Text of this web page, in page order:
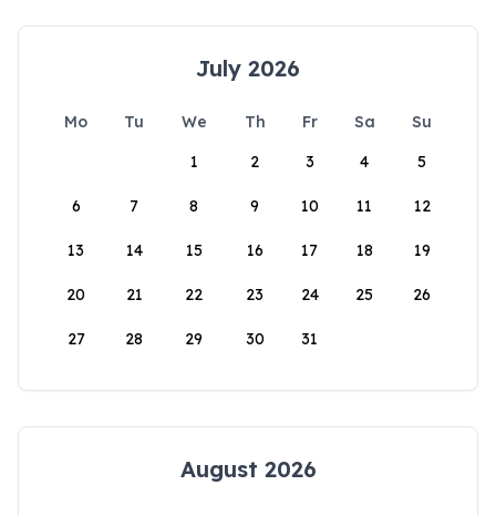
July 2026
Mo Tu We Th Fr Sa
Su
1
2 3 4 5
6 7 8 9 10 11 12
13 14 15 16 17 18 19
20 21 22 23 24 25 26
27 28 29 30 31
August 2026